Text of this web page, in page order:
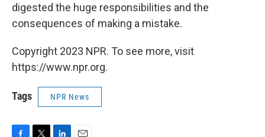
digested the huge responsibilities and the
consequences of making a mistake.
Copyright 2023 NPR. To see more, visit
https://www.npr.org.
Tags NPR News